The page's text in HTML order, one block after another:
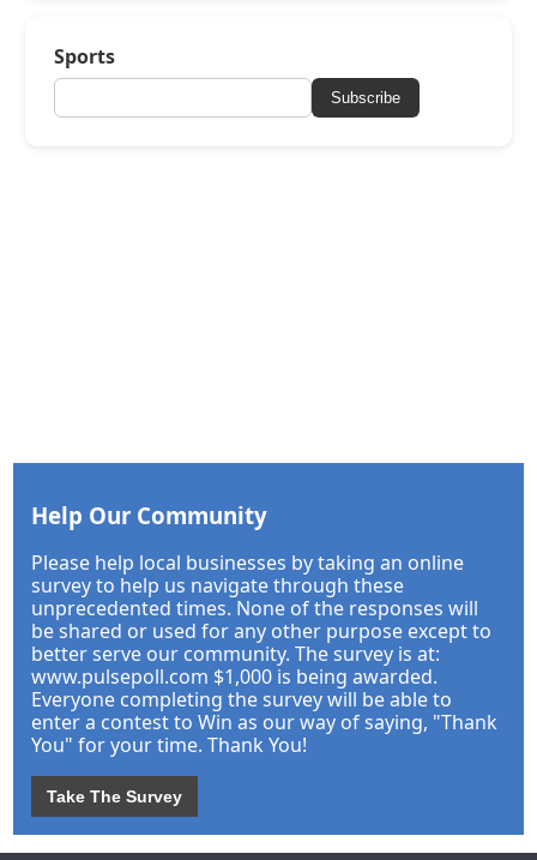
Sports
Subscribe
Help Our Community
Please help local businesses by taking an online
survey to help us navigate through these
unprecedented times. None of the responses will
be shared or used for any other purpose except to
better serve our community. The survey is at:
www.pulsepoll.com $1,000 is being awarded.
Everyone completing the survey will be able to
enter a contest to Win as our way of saying, "Thank
You" for your time. Thank You!
Take The Survey